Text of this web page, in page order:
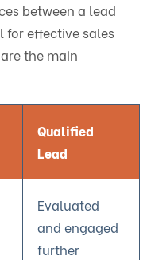
between a lead
for effective sales
the main
Qualified
Lead
Evaluated
and engaged
further